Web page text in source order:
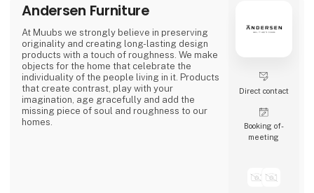
Andersen Furniture
At Muubs we strongly believe in preserving
originality and creating long-lasting design
products with a touch of roughness. We make
objects for the home that celebrate the
individuality of the people living in it. Products
that create contrast, play with your
imagination, age gracefully and add the
missing piece of soul and roughness to our
homes.
Direct contact
Booking of­
meeting